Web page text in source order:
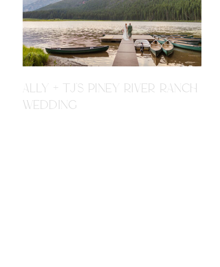
ALLY + TJ'S PINEY RIVER RANCH
WEDDING